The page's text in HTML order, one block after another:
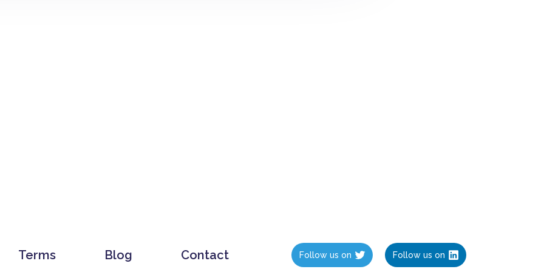
Terms Blog Contact Follow us on Follow us on